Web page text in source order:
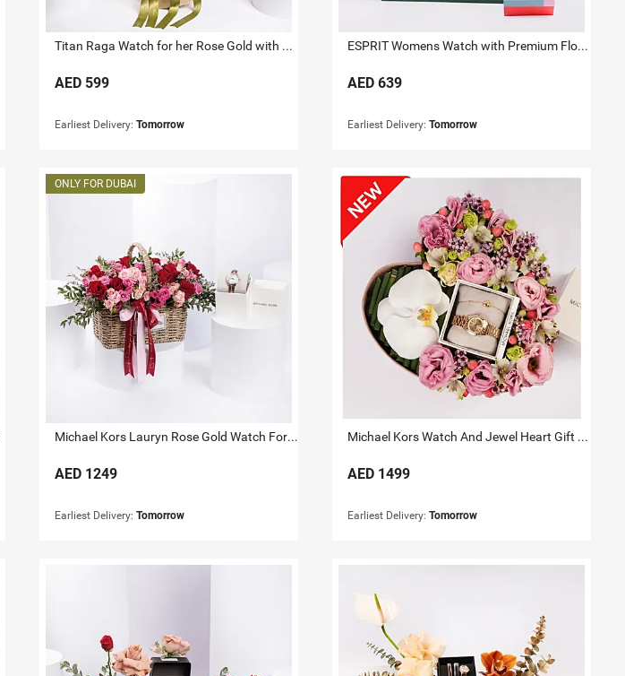
Titan Raga Watch for her Rose Gold with Flowers
AED 599
Earliest Delivery: Tomorrow
ESPRIT Womens Watch with Premium Floral Arrangement
AED639
Earliest Delivery:Tomorrow
Michael Kors Lauryn Rose Gold Watch For Her
AED 1249
Earliest Delivery: Tomorrow
Michael Kors Watch And Jewel Heart Gift Box for Her
AED 1499
Earliest Delivery:Tomorrow